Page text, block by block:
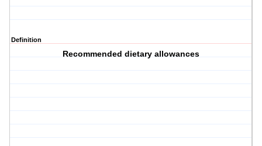
Definition
Recommended dietary allowances